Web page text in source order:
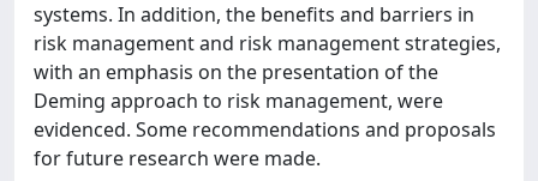
systems. In addition, the benefits and barriers in
risk management and risk management strategies,
with an emphasis on the presentation of the
Deming approach to risk management, were
evidenced. Some recommendations and proposals
for future research were made.